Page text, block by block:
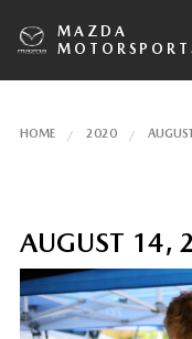
MAZDA
HOME 2020
AUGUST 14,